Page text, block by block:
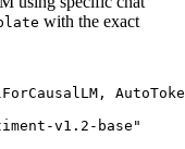
with the exact
v1.2-base"